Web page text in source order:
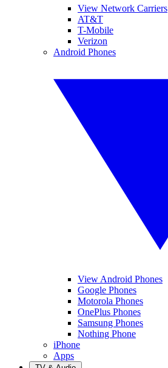
View Network Carriers
AT&T
T-Mobile
Verizon
Android Phones
View Android Phones
Google Phones
Motorola Phones
OnePlus Phones
Samsung Phones
Nothing Phone
iPhone
Apps